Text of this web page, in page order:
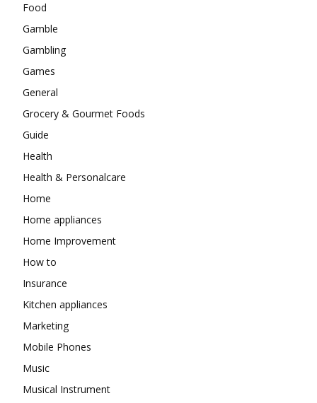
Food
Gamble
Gambling
Games
General
Grocery & Gourmet Foods
Guide
Health
Health & Personalcare
Home
Home appliances
Home Improvement
How to
Insurance
Kitchen appliances
Marketing
Mobile Phones
Music
Musical Instrument